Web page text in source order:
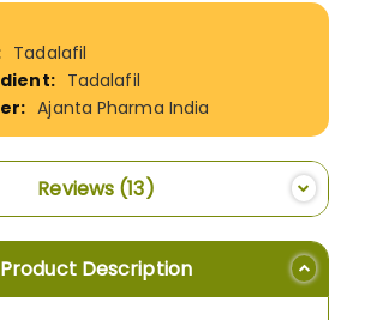
Tadalafil
Tadalafil
Ajanta Pharma India
Reviews 13
Product Description